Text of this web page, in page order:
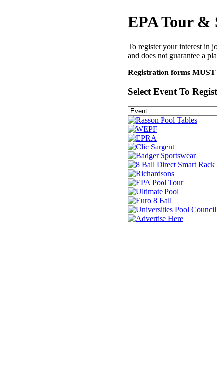
EPA Tour &
To register your interest in
and does not guarantee a
Registration forms MUST
Select Event To